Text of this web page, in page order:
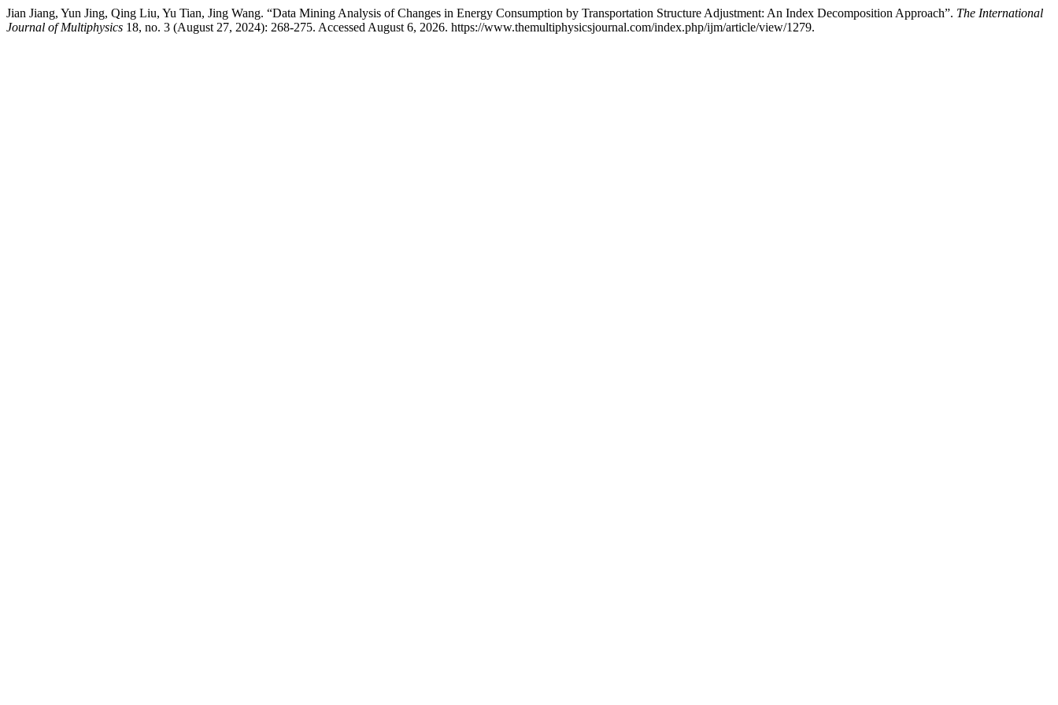
Jian Jiang, Yun Jing, Qing Liu, Yu Tian, Jing Wang. “Data Mining Analysis of Changes in Energy Consumption by Transportation Structure Adjustment: An Index Decomposition Approach”. The International
Journal of Multiphysics 18, no. 3 (August 27, 2024): 268-275. Accessed August 6, 2026. https://www.themultiphysicsjournal.com/index.php/ijm/article/view/1279.